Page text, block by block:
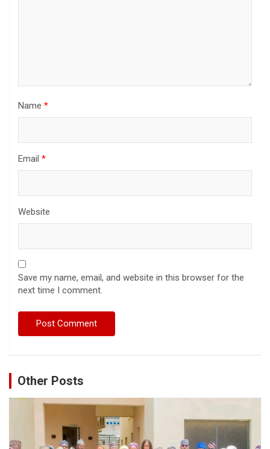
Name *
Email *
Website
Save my name, email, and website in this browser for the
next time I comment.
Other Posts